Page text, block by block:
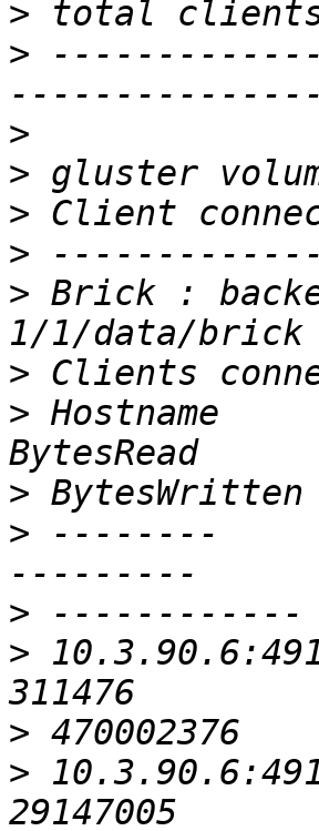
>
>
>
>
>
>
> Brick :
>
> Hostname
>
> --------
>
>
>
>